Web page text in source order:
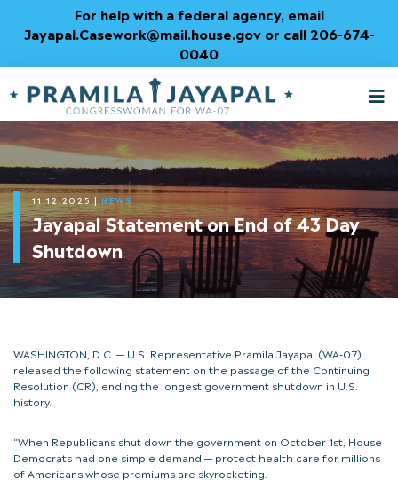
Content
For help with a federal agency, email
Jayapal.Casework@mail.house.gov or call 206-674-
0040
11.12.2025 | NEWS
Jayapal Statement on End of 43 Day
Shutdown
WASHINGTON, D.C. — U.S. Representative Pramila Jayapal (WA-07)
released the following statement on the passage of the Continuing
Resolution (CR), ending the longest government shutdown in U.S.
history.
“When Republicans shut down the government on October 1st, House
Democrats had one simple demand — protect health care for millions
of Americans whose premiums are skyrocketing.